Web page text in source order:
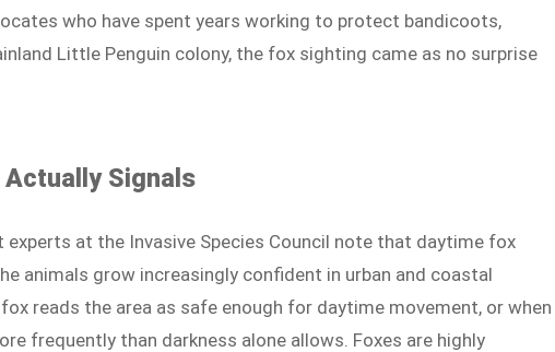
who have spent years working to protect bandicoots,
Little Penguin colony, the fox sighting came as no surprise
Actually Signals
experts at the Invasive Species Council note that daytime fox
animals grow increasingly confident in urban and coastal
reads the area as safe enough for daytime movement, or when
frequently than darkness alone allows. Foxes are highly